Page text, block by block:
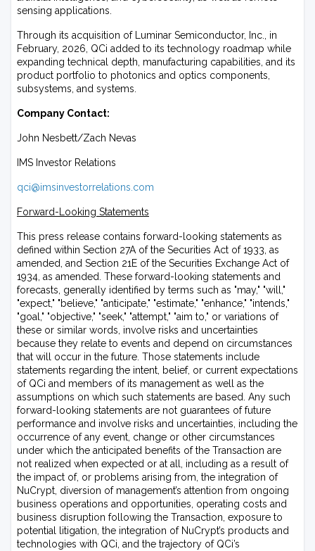
sensing applications.
Through its acquisition of Luminar Semiconductor, Inc., in
February, 2026, QCi added to its technology roadmap while
expanding technical depth, manufacturing capabilities, and its
product portfolio to photonics and optics components,
subsystems, and systems.
Company Contact:
John Nesbett/Zach Nevas
IMS Investor Relations
qci@imsinvestorrelations.com
Forward-Looking Statements
This press release contains forward-looking statements as
defined within Section 27A of the Securities Act of 1933, as
amended, and Section 21E of the Securities Exchange Act of
1934, as amended. These forward-looking statements and
forecasts, generally identified by terms such as "may," "will,"
"expect," "believe," "anticipate," "estimate," "enhance," "intends,"
"goal," "objective," "seek," "attempt," "aim to," or variations of
these or similar words, involve risks and uncertainties
because they relate to events and depend on circumstances
that will occur in the future. Those statements include
statements regarding the intent, belief, or current expectations
of QCi and members of its management as well as the
assumptions on which such statements are based. Any such
forward-looking statements are not guarantees of future
performance and involve risks and uncertainties, including the
occurrence of any event, change or other circumstances
under which the anticipated benefits of the Transaction are
not realized when expected or at all, including as a result of
the impact of, or problems arising from, the integration of
NuCrypt, diversion of management’s attention from ongoing
business operations and opportunities, operating costs and
business disruption following the Transaction, exposure to
potential litigation, the integration of NuCrypt’s products and
technologies with QCi, and the trajectory of QCi’s